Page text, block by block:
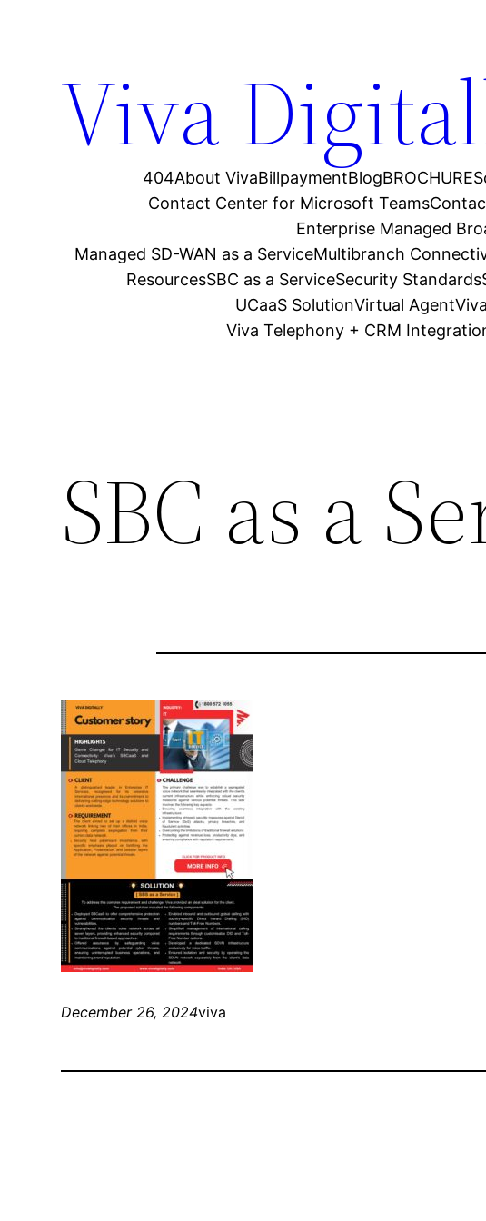
Viva
404About VivaBillpaymentBlogBROCHURES
Contact Center for Microsoft Teams
Enterprise Managed
Managed SD-WAN as a ServiceMultibranch
ResourcesSBC as a ServiceSecurity Standards
UCaaS SolutionVirtual Agent
Viva Telephony + CRM
SBC as a
December 26, 2024viva